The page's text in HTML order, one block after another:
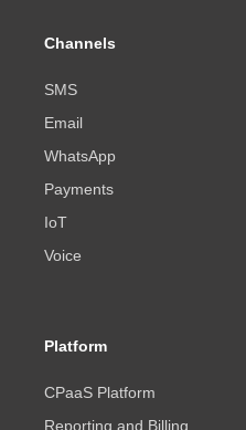
Channels
SMS
Email
WhatsApp
Payments
IoT
Voice
Platform
CPaaS Platform
Reporting and Billing